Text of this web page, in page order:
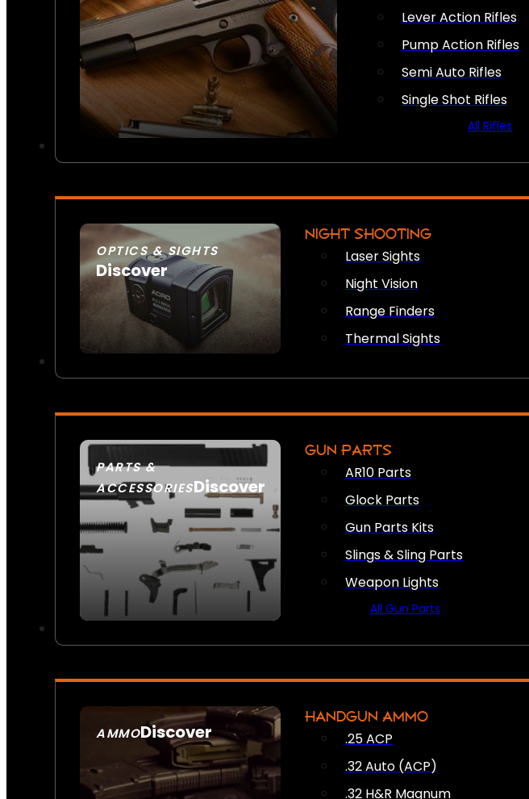
Lever Action Rifles
Pump Action Rifles
Semi Auto Rifles
Single Shot Rifles
All Rifles
OPTICS & SIGHTS
Discover
SEE ALL OPTICS & SIGHTS
NIGHT SHOOTING
Laser Sights
Night Vision
Range Finders
Thermal Sights
PARTS &
ACCESSORIESDiscover
GUN PARTS
AR10 Parts
Glock Parts
Gun Parts Kits
Slings & Sling Parts
Weapon Lights
All Gun Parts
AMMODiscover
SEE ALL AMMO
HANDGUN AMMO
.25 ACP
.32 Auto (ACP)
.32 H&R Magnum